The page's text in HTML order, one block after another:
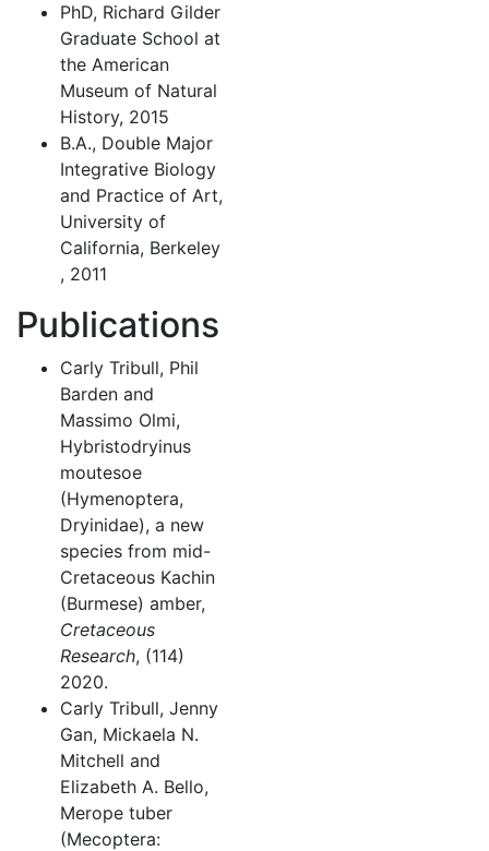
PhD, Richard Gilder
Graduate School at
the American
Museum of Natural
History, 2015
B.A., Double Major
Integrative Biology
and Practice of Art,
University of
California, Berkeley
, 2011
Publications
Carly Tribull, Phil
Barden and
Massimo Olmi,
Hybristodryinus
moutesoe
(Hymenoptera,
Dryinidae), a new
species from mid-
Cretaceous Kachin
(Burmese) amber,
Cretaceous
Research, (114)
2020.
Carly Tribull, Jenny
Gan, Mickaela N.
Mitchell and
Elizabeth A. Bello,
Merope tuber
(Mecoptera: